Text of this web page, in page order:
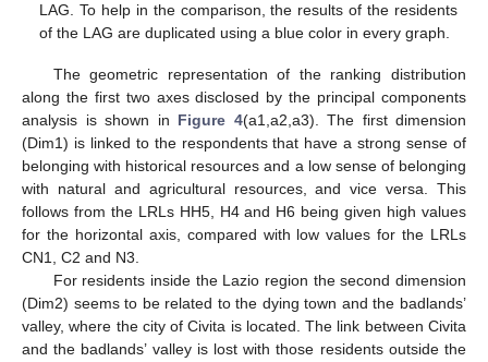
LAG. To help in the comparison, the results of the residents
of the LAG are duplicated using a blue color in every graph.
The geometric representation of the ranking distribution
along the first two axes disclosed by the principal components
analysis is shown in Figure 4(a1,a2,a3). The first dimension
(Dim1) is linked to the respondents that have a strong sense of
belonging with historical resources and a low sense of belonging
with natural and agricultural resources, and vice versa. This
follows from the LRLs HH5, H4 and H6 being given high values
for the horizontal axis, compared with low values for the LRLs
CN1, C2 and N3.
For residents inside the Lazio region the second dimension
(Dim2) seems to be related to the dying town and the badlands’
valley, where the city of Civita is located. The link between Civita
and the badlands’ valley is lost with those residents outside the